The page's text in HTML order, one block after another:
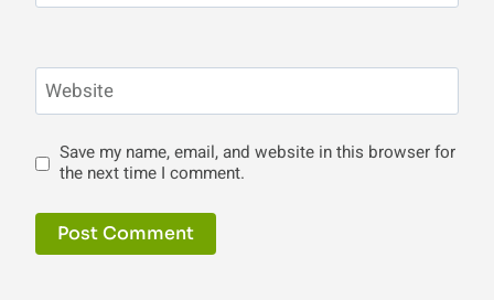
Website
Save my name, email, and website in this browser for
the next time I comment.